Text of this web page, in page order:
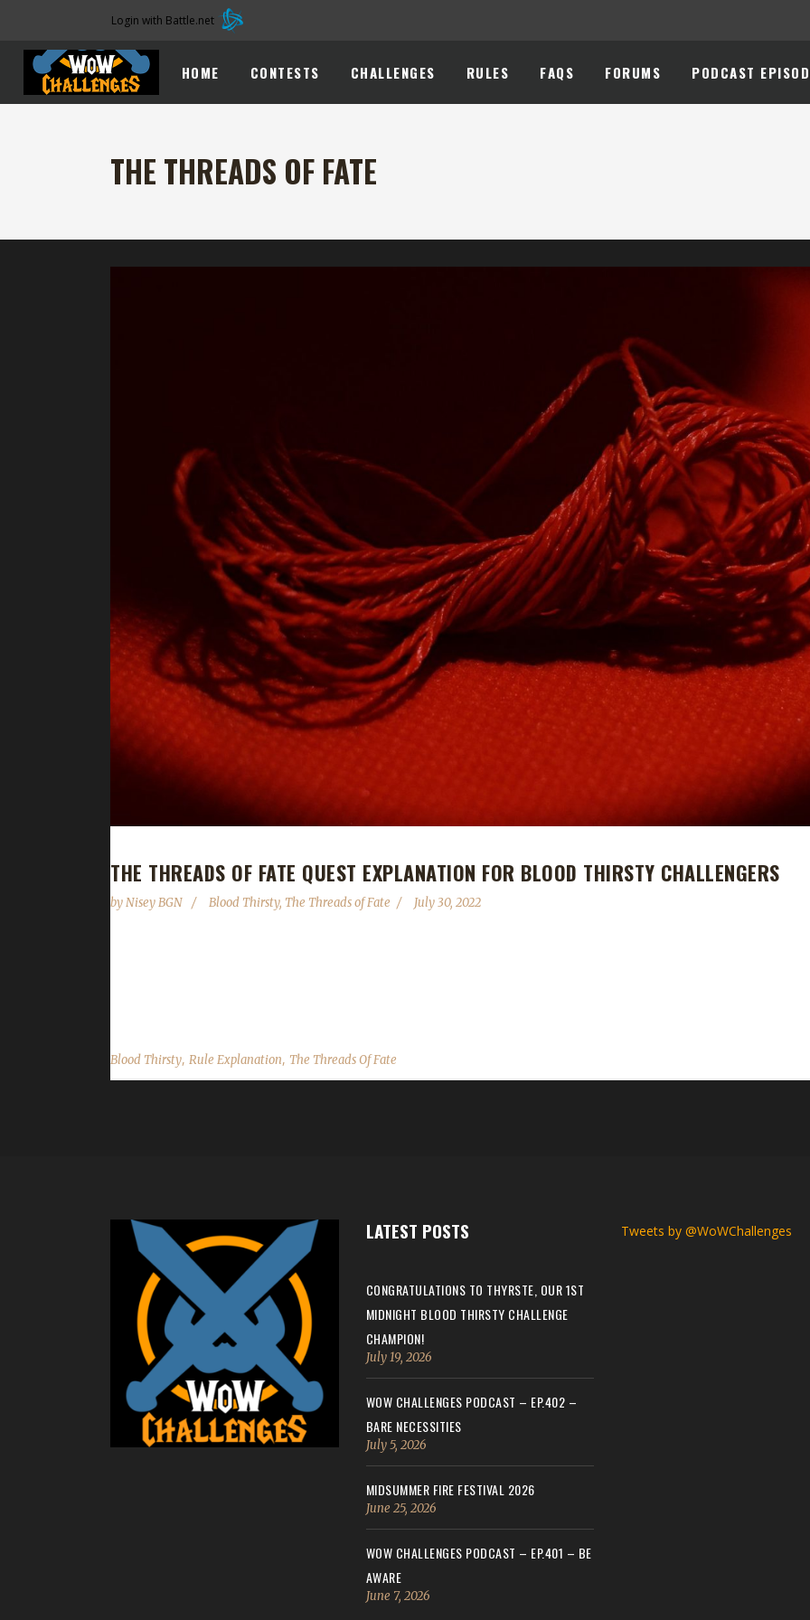
Login with Battle.net
HOME CONTESTS CHALLENGES RULES FAQS FORUMS PODCAST
THE THREADS OF FATE
THE THREADS OF FATE QUEST EXPLANATION FOR BLOOD THIRSTY CHALLENGERS
byNisey BGN Blood Thirsty, The Threads of Fate July 30, 2022
Blood Thirsty, Rule Explanation, The Threads Of Fate
LATEST POSTS
CONGRATULATIONS TO THYRSTE, OUR 1ST
MIDNIGHT BLOOD THIRSTY CHALLENGE
CHAMPION!
July 19, 2026
WOW CHALLENGES PODCAST – EP.402 –
BARE NECESSITIES
July 5, 2026
MIDSUMMER FIRE FESTIVAL 2026
June 25, 2026
WOW CHALLENGES PODCAST – EP.401 – BE
AWARE
June 7, 2026
Tweets by @WoWChallenges